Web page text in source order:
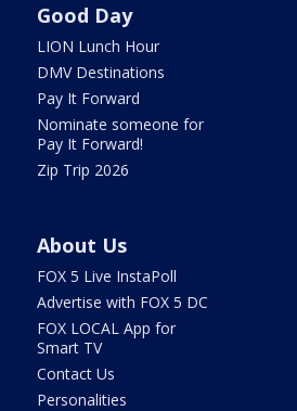
Good Day
LION Lunch Hour
DMV Destinations
Pay It Forward
Nominate someone for
Pay It Forward!
Zip Trip 2026
About Us
FOX 5 Live InstaPoll
Advertise with FOX 5 DC
FOX LOCAL App for
Smart TV
Contact Us
Personalities